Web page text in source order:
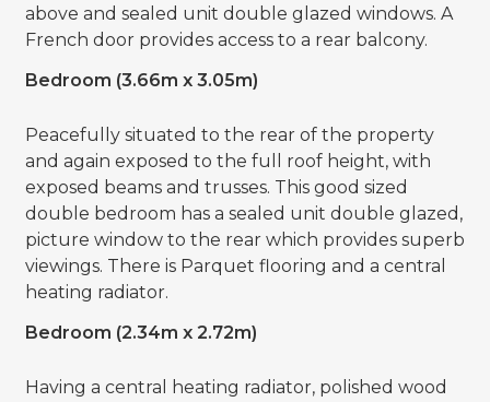
above and sealed unit double glazed windows. A
French door provides access to a rear balcony.
Bedroom (3.66m x 3.05m)
Peacefully situated to the rear of the property
and again exposed to the full roof height, with
exposed beams and trusses. This good sized
double bedroom has a sealed unit double glazed,
picture window to the rear which provides superb
viewings. There is Parquet flooring and a central
heating radiator.
Bedroom (2.34m x 2.72m)
Having a central heating radiator, polished wood